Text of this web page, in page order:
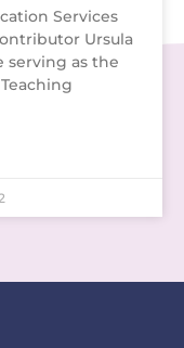
Services
Ursula
serving as the